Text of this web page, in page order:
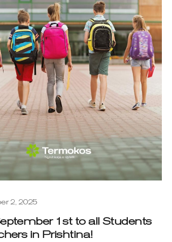
2, 2025
1st to all Students
in Prishtina!